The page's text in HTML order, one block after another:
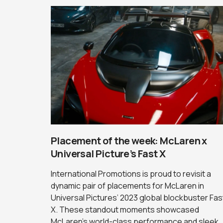
Placement of the week: McLaren x
Universal Picture’s Fast X
International Promotions is proud to revisit a
dynamic pair of placements for McLaren in
Universal Pictures’ 2023 global blockbuster
X. These standout moments showcased